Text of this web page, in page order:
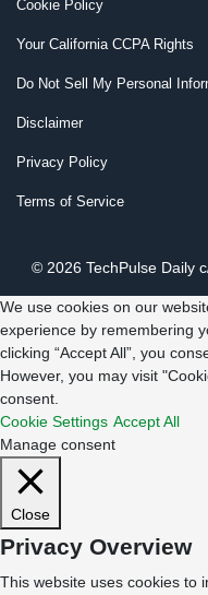
Cookie Policy
Your California CCPA Rights
Do Not Sell My Personal
Disclaimer
Privacy Policy
Terms of Service
© 2026 TechPulse Daily
We use cookies on our
experience by remembering
clicking “Accept All”, you
However, you may visit
consent.
Cookie Settings Accept All
Manage consent
Close
Privacy Overview
This website uses cookies to